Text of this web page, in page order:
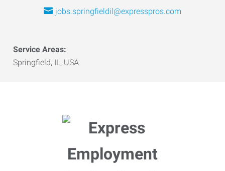
jobs.springfieldil@expresspros.com
Service Areas:
Springfield, IL, USA